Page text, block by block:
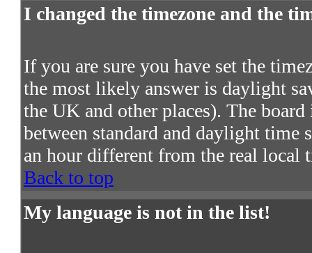
I changed the timezone and the
If you are sure you have set the
the most likely answer is daylight
the UK and other places). The
between standard and daylight time
an hour different from the real local
Back to top
My language is not in the list!